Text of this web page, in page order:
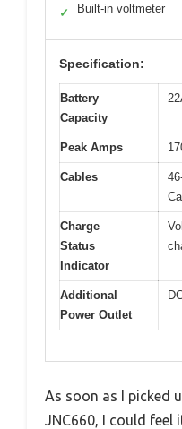
✓ Built-in voltmeter
Specification:
Battery
Capacity
Peak Amps
Cables
Charge
Status
Indicator
Additional
Power Outlet
As soon as I picked
JNC660, I could feel